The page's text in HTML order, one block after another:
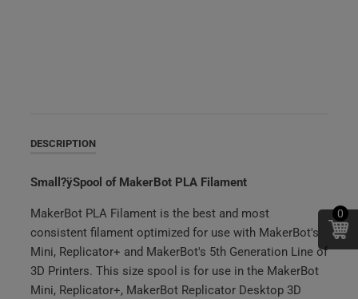
DESCRIPTION
Small?ÿSpool of MakerBot PLA Filament
MakerBot PLA Filament is the best and most
consistent filament optimized for use with MakerBot's
Mini, Replicator+ and MakerBot's 5th Generation Line of
3D Printers. This size spool is for use in the MakerBot
Mini, Replicator+, MakerBot Replicator Desktop 3D
0